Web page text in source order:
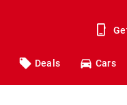
Deals Cars